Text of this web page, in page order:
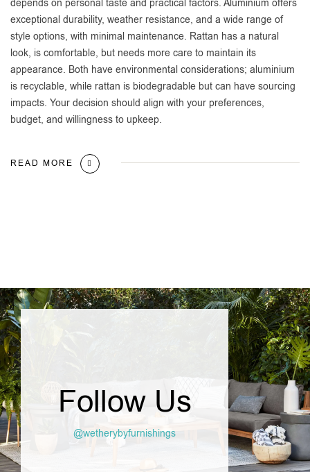
depends on personal taste and practical factors. Aluminium offers
exceptional durability, weather resistance, and a wide range of
style options, with minimal maintenance. Rattan has a natural
look, is comfortable, but needs more care to maintain its
appearance. Both have environmental considerations; aluminium
is recyclable, while rattan is biodegradable but can have sourcing
impacts. Your decision should align with your preferences,
budget, and willingness to upkeep.
READ MORE
Follow Us
@wetherybyfurnishings